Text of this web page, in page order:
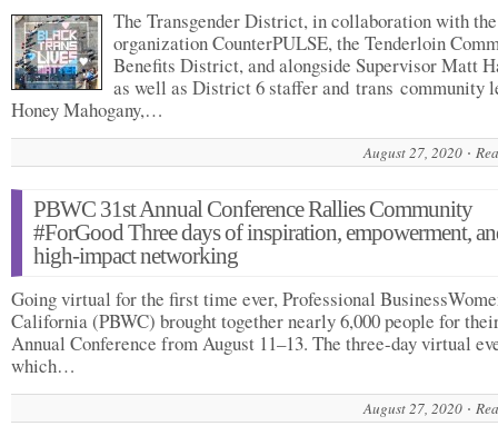
The Transgender District, in collaboration with
organization CounterPULSE, the Tenderloin
Benefits District, and alongside Supervisor Matt
as well as District 6 staffer and trans community
Honey Mahogany,…
August 27, 2020
PBWC 31st Annual Conference Rallies Community
#ForGood Three days of inspiration, empowerment,
high-impact networking
Going virtual for the first time ever, Professional
California (PBWC) brought together nearly 6,000 people for
Annual Conference from August 11–13. The three-day virtual
which…
August 27, 2020